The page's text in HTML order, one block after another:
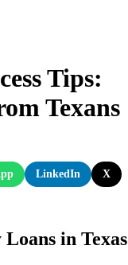
Tips:
Texans
LinkedIn X
in Texas